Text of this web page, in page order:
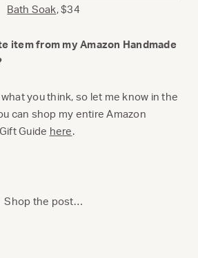
Bath Soak, $34
item from my Amazon Handmade
what you think, so let me know in the
can shop my entire Amazon
Guide here.
Shop the post…